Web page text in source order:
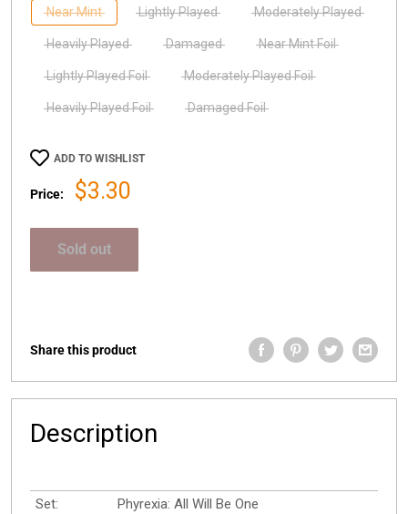
Near Mint
Lightly Played Moderately Played
Heavily Played Damaged Near Mint Foil
Lightly Played Foil Moderately Played Foil
Heavily Played Foil Damaged Foil
ADD TO WISHLIST
Price:
Sale
$3.30
Sold out
Share this product
Description
Set:
Phyrexia: All Will Be One